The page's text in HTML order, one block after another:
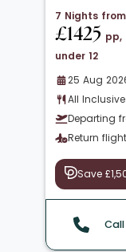
7 Nights from
£1425 pp,
under 12
25 Aug
All Inclusive
Departing
Return
Save